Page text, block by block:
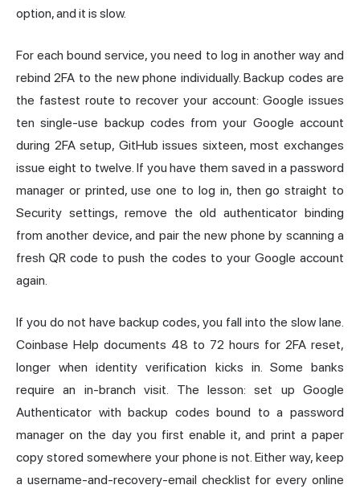
option, and it is slow.
For each bound service, you need to log in another way and
rebind 2FA to the new phone individually. Backup codes are
the fastest route to recover your account: Google issues
ten single-use backup codes from your Google account
during 2FA setup, GitHub issues sixteen, most exchanges
issue eight to twelve. If you have them saved in a password
manager or printed, use one to log in, then go straight to
Security settings, remove the old authenticator binding
from another device, and pair the new phone by scanning a
fresh QR code to push the codes to your Google account
again.
If you do not have backup codes, you fall into the slow lane.
Coinbase Help documents 48 to 72 hours for 2FA reset,
longer when identity verification kicks in. Some banks
require an in-branch visit. The lesson: set up Google
Authenticator with backup codes bound to a password
manager on the day you first enable it, and print a paper
copy stored somewhere your phone is not. Either way, keep
a username-and-recovery-email checklist for every online